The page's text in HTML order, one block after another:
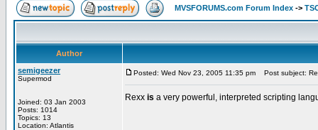
MVSFORUMS.com Forum Index ->
Author
semigeezer
Supermod
Joined: 03 Jan 2003
Posts: 1014
Topics: 13
Location: Atlantis
Posted: Wed Nov 23, 2005 11:35 pm Post subject:
Rexx is a very powerful, interpreted scripting